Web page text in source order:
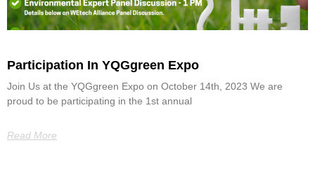
Participation In YQGgreen Expo
Join Us at the YQGgreen Expo on October 14th, 2023 We are
proud to be participating in the 1st annual
Read More